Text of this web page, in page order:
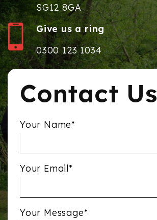
SG12 8GA
Give us a ring
0300 123 1034
Contact Us
Your Name*
Your Email*
Your Message*